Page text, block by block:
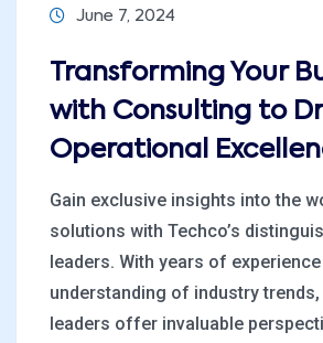
June 7, 2024
Transforming Your
with Consulting to
Operational
Gain exclusive insights into the
solutions with Techco’s
leaders. With years of experience
understanding of industry
leaders offer invaluable